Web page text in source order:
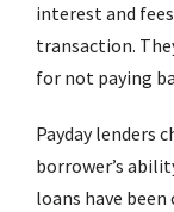
interest and
transaction.
for not paying
Payday lenders
borrower’s
loans have